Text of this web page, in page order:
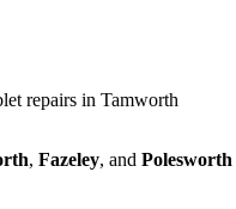
repairs in Tamworth
, Fazeley, and Polesworth